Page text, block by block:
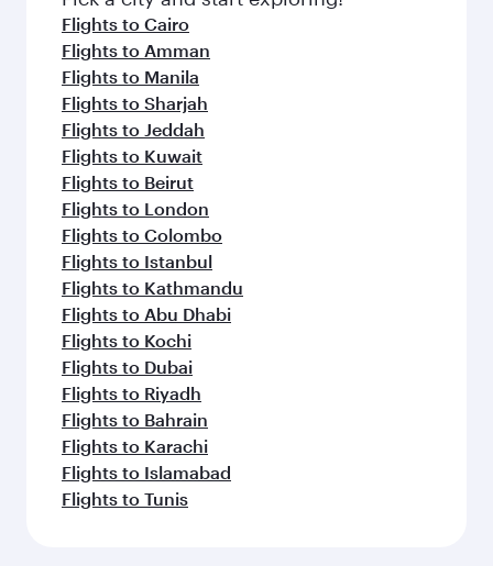
flavours.
Flights to Cairo
Flights to Amman
Flights to Manila
Flights to Sharjah
Flights to Jeddah
Flights to Kuwait
Flights to Beirut
Flights to London
Flights to Colombo
Flights to Istanbul
Flights to Kathmandu
Flights to Abu Dhabi
Flights to Kochi
Flights to Dubai
Flights to Riyadh
Flights to Bahrain
Flights to Karachi
Flights to Islamabad
Flights to Tunis